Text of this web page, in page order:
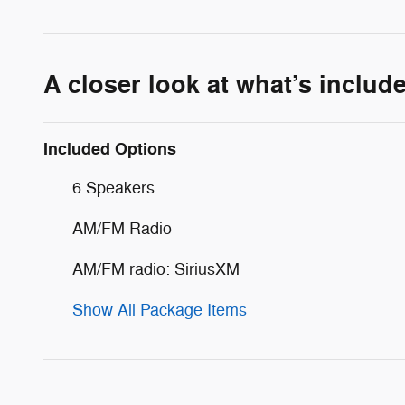
A closer look at what’s
Included Options
6 Speakers
AM/FM Radio
AM/FM radio: SiriusXM
Show All Package Items